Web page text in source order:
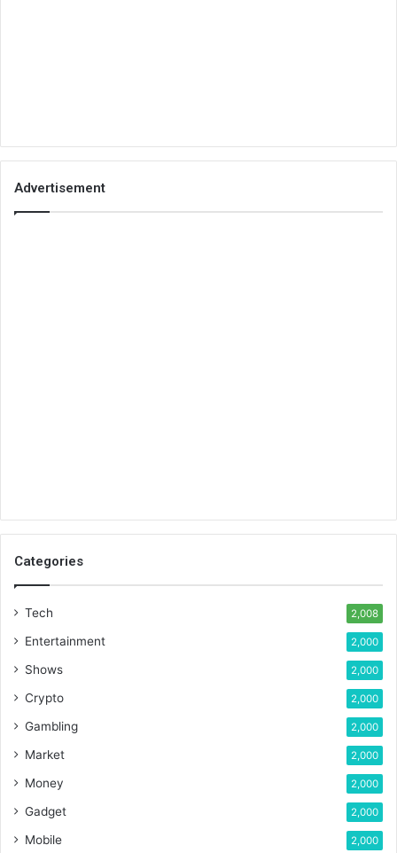
Advertisement
Categories
Tech 2,008
Entertainment 2,000
Shows 2,000
Crypto 2,000
Gambling 2,000
Market 2,000
Money 2,000
Gadget 2,000
Mobile 2,000